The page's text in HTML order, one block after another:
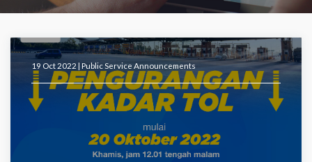
19 Oct 2022 | Public Service Announcements